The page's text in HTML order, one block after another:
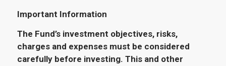
Important Information
The Fund’s investment objectives, risks,
charges and expenses must be considered
carefully before investing. This and other